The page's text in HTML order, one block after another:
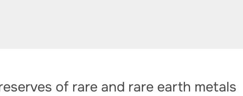
of rare and rare earth metals